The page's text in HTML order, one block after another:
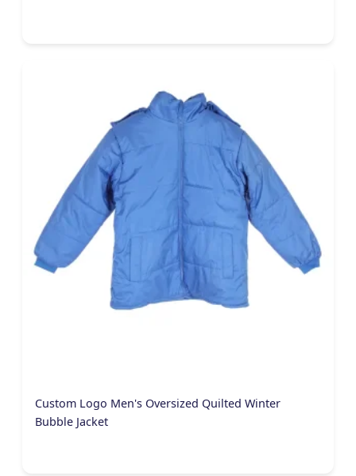
Custom Logo Men's Oversized Quilted Winter
Bubble Jacket